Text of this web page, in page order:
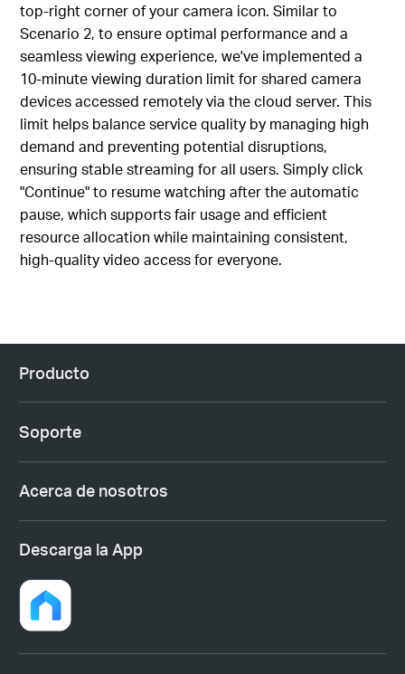
top-right corner of your camera icon. Similar to
Scenario 2, to ensure optimal performance and a
seamless viewing experience, we've implemented a
10-minute viewing duration limit for shared camera
devices accessed remotely via the cloud server. This
limit helps balance service quality by managing high
demand and preventing potential disruptions,
ensuring stable streaming for all users. Simply click
"Continue" to resume watching after the automatic
pause, which supports fair usage and efficient
resource allocation while maintaining consistent,
high-quality video access for everyone.
Producto
Soporte
Acerca de nosotros
Descarga la App